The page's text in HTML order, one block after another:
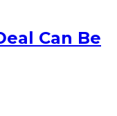
Can Be